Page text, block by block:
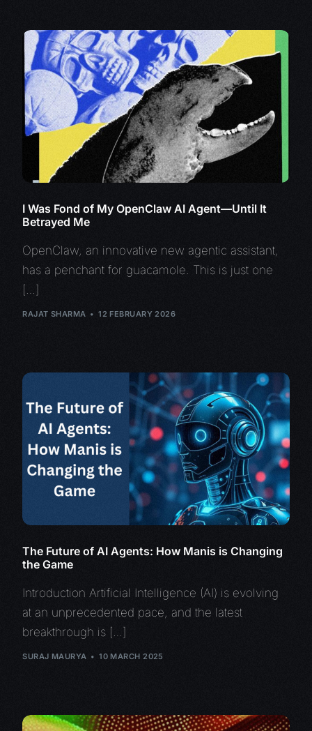
I Was Fond of My OpenClaw AI Agent—Until It
Betrayed Me
OpenClaw, an innovative new agentic assistant,
has a penchant for guacamole. This is just one
[…]
RAJAT SHARMA 12 FEBRUARY 2026
The Future of AI Agents: How Manis is Changing
the Game
Introduction Artificial Intelligence (AI) is evolving
at an unprecedented pace, and the latest
breakthrough is […]
SURAJ MAURYA 10 MARCH 2025